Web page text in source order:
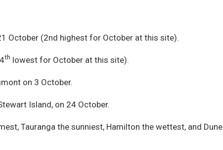
October (2nd highest for October at this site).
th lowest for October at this site).
on 3 October.
Island, on 24 October.
Tauranga the sunniest, Hamilton the wettest, and